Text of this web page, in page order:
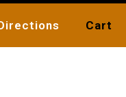
Cart